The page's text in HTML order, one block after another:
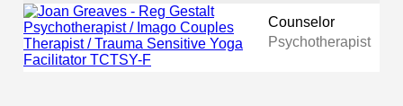
Counselor
Psychotherapist